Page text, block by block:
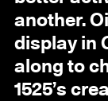
another.
display in
along to
1525’s